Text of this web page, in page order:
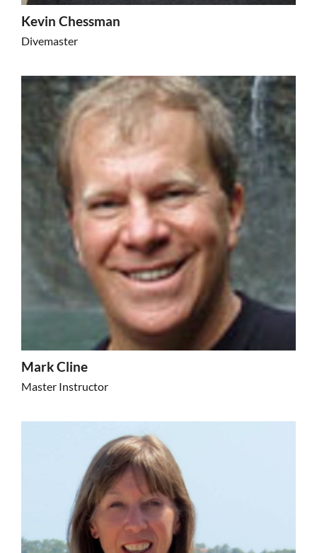
Kevin Chessman
Divemaster
Mark Cline
Master Instructor